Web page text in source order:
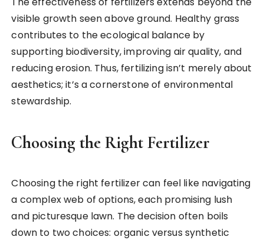
visible growth seen above ground. Healthy grass
contributes to the ecological balance by
supporting biodiversity, improving air quality, and
reducing erosion. Thus, fertilizing isn’t merely about
aesthetics; it’s a cornerstone of environmental
stewardship.
Choosing the Right Fertilizer
Choosing the right fertilizer can feel like navigating
a complex web of options, each promising lush
and picturesque lawn. The decision often boils
down to two choices: organic versus synthetic